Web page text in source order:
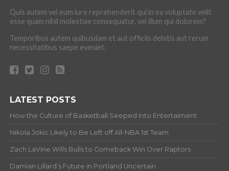
Quis autem vel eum iure reprehenderit qui in ea voluptate velit
esse quam nihil molestiae consequatur, vel illum qui dolorem?
Temporibus autem quibusdam et aut officiis debitis aut rerum
necessitatibus saepe eveniet.
LATEST POSTS
How the Culture of Basketball Seeped Into Entertaiment
Nikola Jokic Likely to Be Left off All-NBA 1st Team
Zach LaVine Wills Bulls to Comeback Win Over Raptors
Damian Lillard’s Future in Portland Uncertain